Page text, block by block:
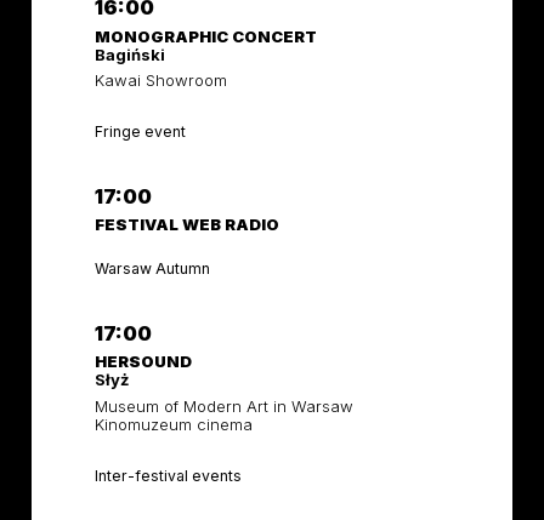
16:00
MONOGRAPHIC CONCERT
Bagiński
Kawai Showroom
Fringe event
17:00
FESTIVAL WEB RADIO
Warsaw Autumn
17:00
HERSOUND
Słyż
Museum of Modern Art in Warsaw
Kinomuzeum cinema
Inter-festival events